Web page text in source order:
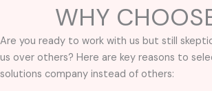
WHY
Are you ready to work with us but still
us over others? Here are key reasons to
solutions company instead of others: